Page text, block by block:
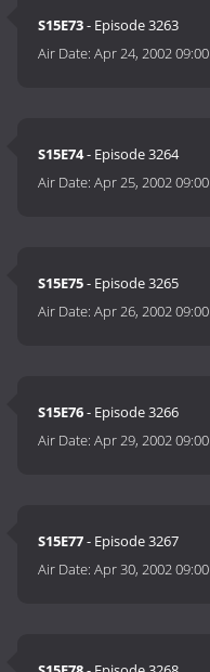
S15E73- Episode 3263
Air Date:Apr 24, 2002 09:00
S15E74- Episode 3264
Air Date:Apr 25, 2002 09:00
S15E75- Episode 3265
Air Date:Apr 26, 2002 09:00
S15E76- Episode 3266
Air Date:Apr 29, 2002 09:00
S15E77- Episode 3267
Air Date:Apr 30, 2002 09:00